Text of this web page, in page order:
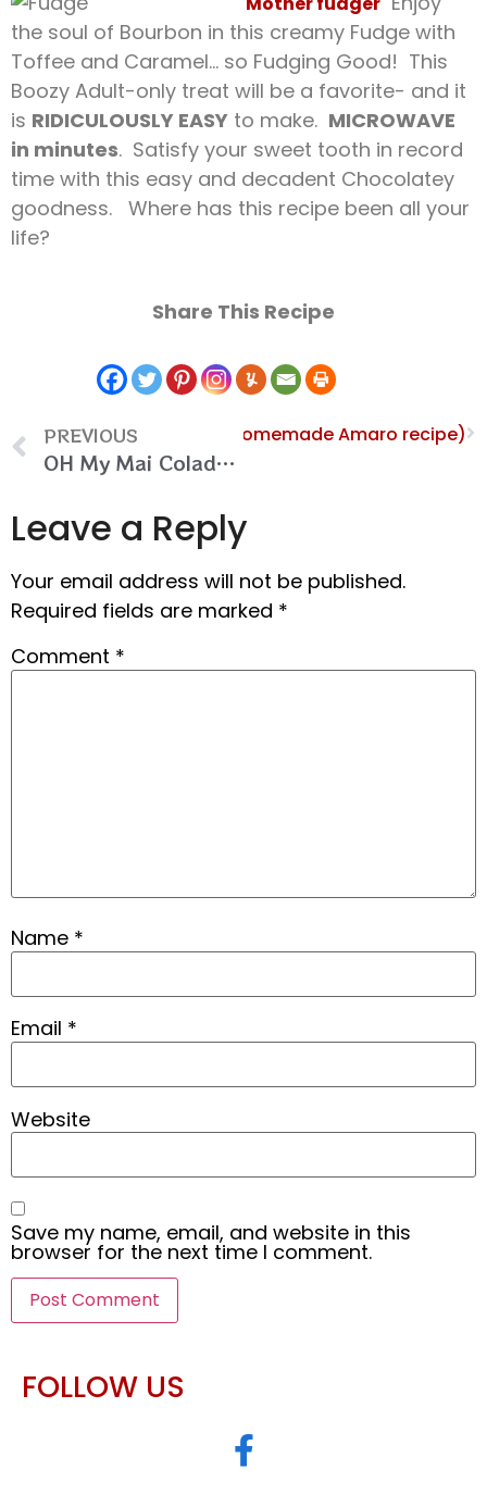
the soul of Bourbon in this creamy Fudge with
Toffee and Caramel… so Fudging Good! This
Boozy Adult-only treat will be a favorite- and it
is RIDICULOUSLY EASY to make. MICROWAVE
in minutes. Satisfy your sweet tooth in record
time with this easy and decadent Chocolatey
goodness. Where has this recipe been all your
life?
Share This Recipe
PREVIOUS
OH My Mai Colada (Pina Colada and Mai Tai Cocktail Fusion)
NextAmaro Bizarro (Homemade Amaro recipe)
Leave a Reply
Your email address will not be published.
Required fields are marked *
Comment *
Name *
Email *
Website
Save my name, email, and website in this
browser for the next time I comment.
FOLLOW US